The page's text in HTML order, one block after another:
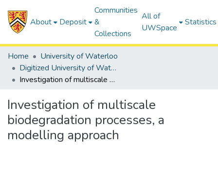
About Deposit
Communities
&
Collections
All of
UWSpace
Statistics
Home
University of Waterloo
Digitized University of Waterloo Theses
Investigation of multiscale biodegradation processes, a modelling approach
Investigation of multiscale
biodegradation processes, a
modelling approach